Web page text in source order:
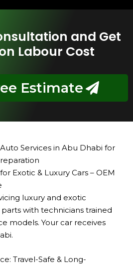
and Get
Labour Cost
Estimate
Services in Abu Dhabi for
Exotic & Luxury Cars – OEM
luxury and exotic
parts with technicians trained
models. Your car receives
Travel-Safe & Long-